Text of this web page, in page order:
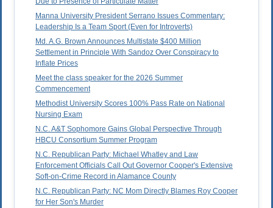
Manna University President Serrano Issues Commentary:
Leadership Is a Team Sport (Even for Introverts)
Md. A.G. Brown Announces Multistate $400 Million
Settlement in Principle With Sandoz Over Conspiracy to
Inflate Prices
Meet the class speaker for the 2026 Summer
Commencement
Methodist University Scores 100% Pass Rate on National
Nursing Exam
N.C. A&T Sophomore Gains Global Perspective Through
HBCU Consortium Summer Program
N.C. Republican Party: Michael Whatley and Law
Enforcement Officials Call Out Governor Cooper's Extensive
Soft-on-Crime Record in Alamance County
N.C. Republican Party: NC Mom Directly Blames Roy Cooper
for Her Son's Murder